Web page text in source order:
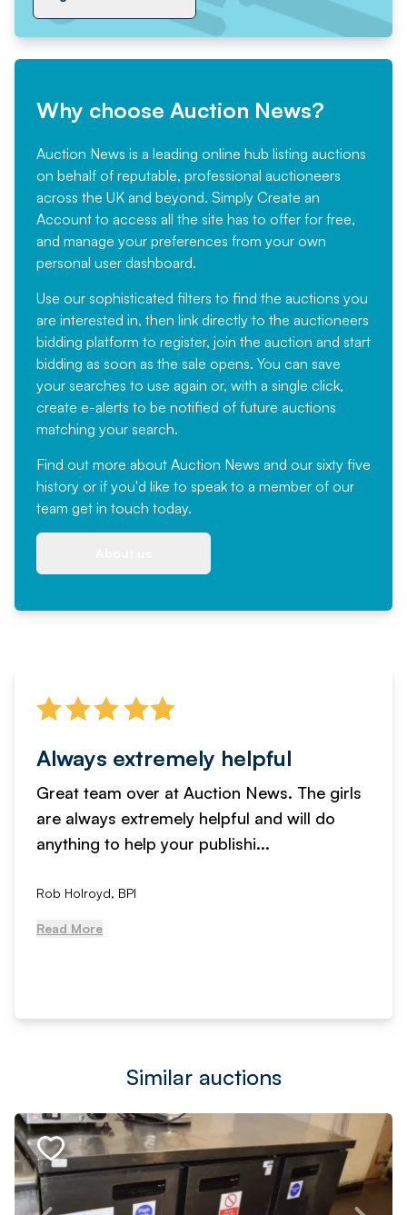
Why choose Auction News?
Auction News is a leading online hub listing auctions
on behalf of reputable, professional auctioneers
across the UK and beyond. Simply Create an
Account to access all the site has to offer for free,
and manage your preferences from your own
personal user dashboard.
Use our sophisticated filters to find the auctions you
are interested in, then link directly to the auctioneers
bidding platform to register, join the auction and start
bidding as soon as the sale opens. You can save
your searches to use again or, with a single click,
create e-alerts to be notified of future auctions
matching your search.
Find out more about Auction News and our sixty five
history or if you'd like to speak to a member of our
team get in touch today.
Always extremely helpful
Great team over at Auction News. The girls
are always extremely helpful and will do
anything to help your publishi...
Rob Holroyd, BPI
Read More
Similar auctions